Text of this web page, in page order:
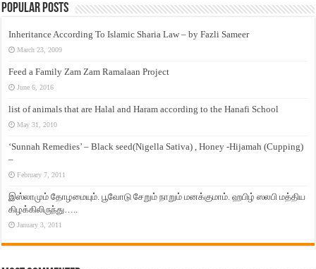
Popular Posts
Inheritance According To Islamic Sharia Law – by Fazli Sameer
March 23, 2009
Feed a Family Zam Zam Ramalaan Project
June 6, 2016
list of animals that are Halal and Haram according to the Hanafi School
May 31, 2010
‘Sunnah Remedies’ – Black seed(Nigella Sativa) , Honey -Hijamah (Cupping)
–
February 7, 2011
இஸ்லாமும் தோழமையும். பூவோடு சேறும் நாறும் மனக்குமாம். ஹபிழ் ஸலபி மத்திய
கிழக்கிலிருந்து…..
January 3, 2011